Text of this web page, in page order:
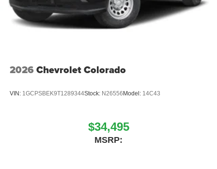
2026 Chevrolet Colorado
VIN: 1GCPSBEK9T1289344Stock: N26556 Model: 14C43
$34,495
MSRP: